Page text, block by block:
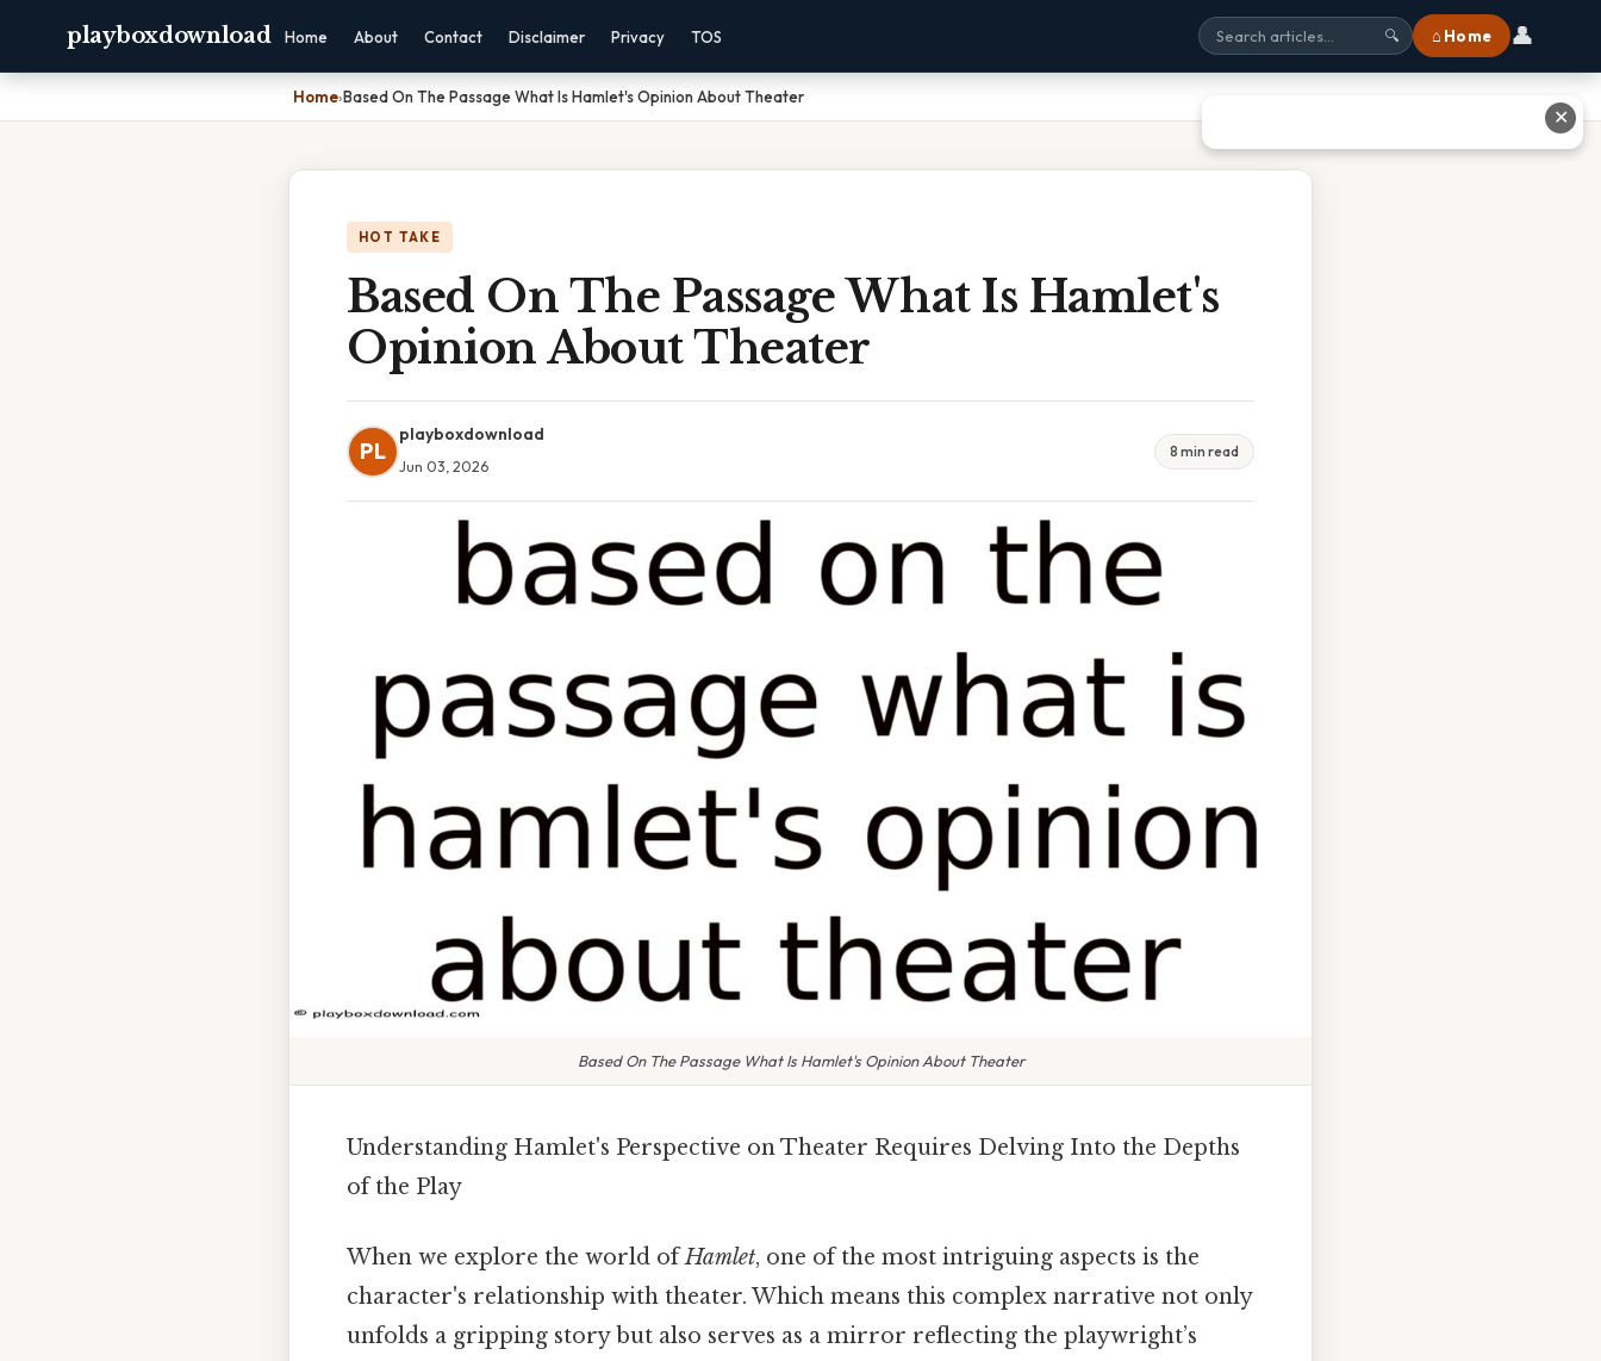
playboxdownload Home About Contact Disclaimer Privacy TOS 🔍 ⌂ Home 👤
Home›Based On The Passage What Is Hamlet's Opinion About Theater
HOT TAKE
Based On The Passage What Is Hamlet's
Opinion About Theater
PL
playboxdownload
Jun 03, 2026
8 min read
Based On The Passage What Is Hamlet's Opinion About Theater
Understanding Hamlet's Perspective on Theater Requires Delving Into the Depths
of the Play
When we explore the world ofHamlet, one of the most intriguing aspects is the
character's relationship with theater. Which means this complex narrative not only
unfolds a gripping story but also serves as a mirror reflecting the playwright’s
✕